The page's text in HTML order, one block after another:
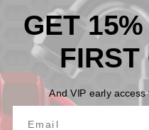
-10AN tee with 1/2" NPT
GET
And VIP early